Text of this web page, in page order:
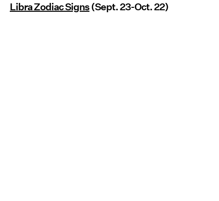
Libra Zodiac Signs(Sept. 23-Oct. 22)